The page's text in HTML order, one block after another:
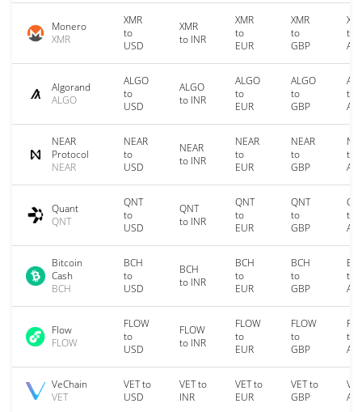
Monero
XMR
XMR
to
USD
XMR
to INR
XMR
to
EUR
XMR
to
GBP
to
Algorand
ALGO
ALGO
to
USD
ALGO
to INR
ALGO
to
EUR
ALGO
to
GBP
to
NEAR
Protocol
NEAR
NEAR
to
USD
NEAR
to INR
NEAR
to
EUR
NEAR
to
GBP
to
Quant
QNT
QNT
to
USD
QNT
to INR
QNT
to
EUR
QNT
to
GBP
to
Bitcoin
Cash
BCH
BCH
to
USD
BCH
to INR
BCH
to
EUR
BCH
to
GBP
to
Flow
FLOW
FLOW
to
USD
FLOW
to INR
FLOW
to
EUR
FLOW
to
GBP
to
VeChain
VET
VET to
USD
VET to
INR
VET to
EUR
VET to
GBP